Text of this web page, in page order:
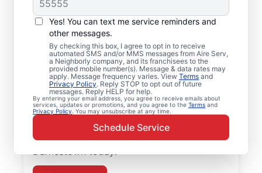
Yes! You can text me service reminders and
other messages.
By checking this box, I agree to opt in to receive
automated SMS and/or MMS messages from Aire Serv,
a Neighborly company, and its franchisees to the
provided mobile number(s). Message & data rates may
apply. Message frequency varies. View Terms and
Privacy Policy. Reply STOP to opt out of future
messages. Reply HELP for help.
By entering your email address, you agree to receive emails about
services, updates or promotions, and you agree to the Terms and
Privacy Policy . You may unsubscribe at any time.
Schedule Service
Air Conditioner Repair
in Darnestown, MD
Need air conditioner repairs you can trust?
Aire Serv in Darnestown offers quality air
conditioner repairs and air conditioner
installation. Our experts provide trusted
HVAC services, with upfront pricing and
outstanding customer service every time.
Schedule your air conditioner repair in
Darnestown today!